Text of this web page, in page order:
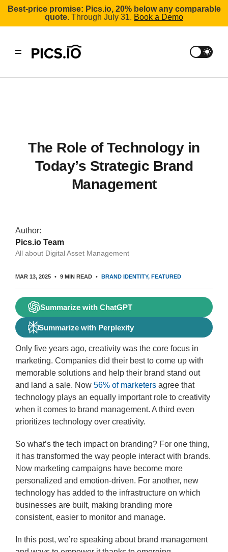
Best-price promise: Pics.io, 20% below any comparable
quote. Through July 31. Book a Demo
The Role of Technology in
Today’s Strategic Brand
Management
Author:
Pics.io Team
All about Digital Asset Management
MAR 13, 2025 9 MIN READ BRAND IDENTITY FEATURED
Summarize with ChatGPT
Summarize with Perplexity
Only five years ago, creativity was the core focus in
marketing. Companies did their best to come up with
memorable solutions and help their brand stand out
and land a sale. Now 56% of marketers agree that
technology plays an equally important role to creativity
when it comes to brand management. A third even
prioritizes technology over creativity.
So what’s the tech impact on branding? For one thing,
it has transformed the way people interact with brands.
Now marketing campaigns have become more
personalized and emotion-driven. For another, new
technology has added to the infrastructure on which
businesses are built, making branding more
consistent, easier to monitor and manage.
In this post, we’re speaking about brand management